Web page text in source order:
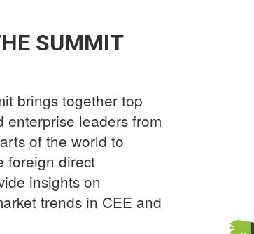
SUMMIT
brings together top
enterprise leaders from
of the world to
foreign direct
insights on
trends in CEE and